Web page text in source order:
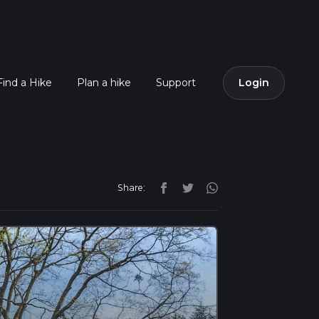
a Hike Plan a hike Support Login
Share: